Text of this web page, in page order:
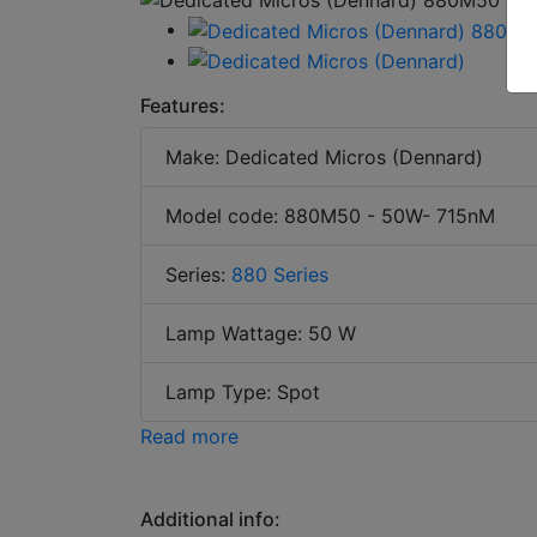
Features:
Make: Dedicated Micros (Dennard)
Model code: 880M50 - 50W- 715nM
Series: 880 Series
Lamp Wattage: 50 W
Lamp Type: Spot
Read more
Additional info: